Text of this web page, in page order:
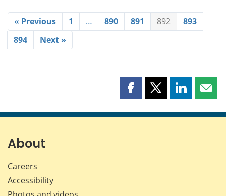
« Previous 1 … 890 891 892
893
894
Next »
Share
page
Share
page
Share
page page
About
Careers
Accessibility